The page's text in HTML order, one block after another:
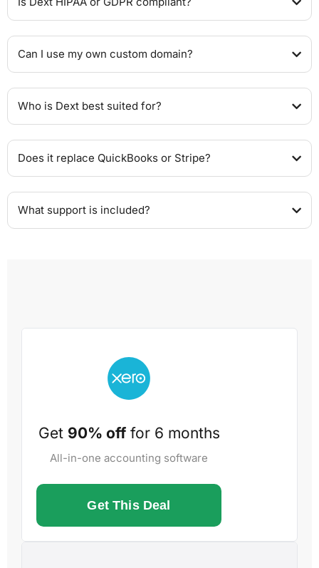
Can I use my own custom domain?
Who is Dext best suited for?
Does it replace QuickBooks or Stripe?
What support is included?
Get 90% offfor 6 months
All-in-one accounting software
Get This Deal